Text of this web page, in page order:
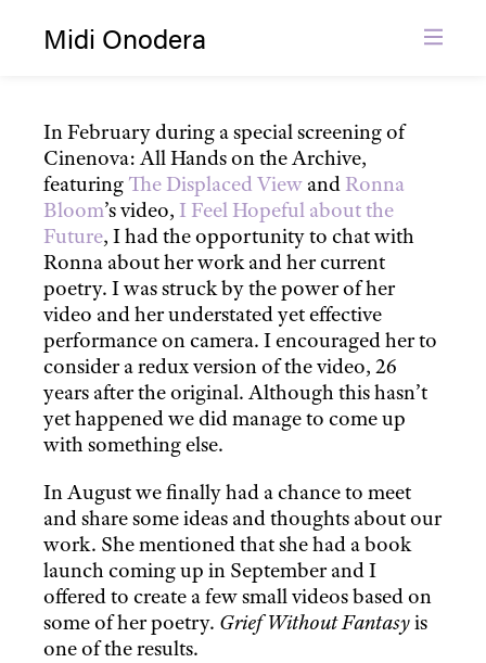
Midi Onodera
Film Distribution
About
News
Contact
Grief Without Fantasy (2012)
In February during a special screening of
Cinenova: All Hands on the Archive,
featuring The Displaced View and Ronna
Bloom’s video, I Feel Hopeful about the
Future, I had the opportunity to chat with
Ronna about her work and her current
poetry. I was struck by the power of her
video and her understated yet effective
performance on camera. I encouraged her to
consider a redux version of the video, 26
years after the original. Although this hasn’t
yet happened we did manage to come up
with something else.
In August we finally had a chance to meet
and share some ideas and thoughts about our
work. She mentioned that she had a book
launch coming up in September and I
offered to create a few small videos based on
some of her poetry. Grief Without Fantasyis
one of the results.